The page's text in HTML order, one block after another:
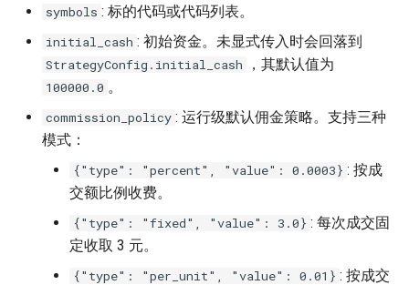
symbols : 标的代码或代码列表。
initial_cash : 初始资金。未显式传入时会回落到
StrategyConfig.initial_cash ，其默认值为
100000.0 。
commission_policy : 运行级默认佣金策略。支持三种
模式：
{"type": "percent", "value": 0.0003} : 按成
交额比例收费。
{"type": "fixed", "value": 3.0} : 每次成交固
定收取 3 元。
{"type": "per_unit", "value": 0.01} : 按成交